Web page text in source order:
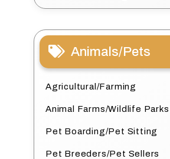
Animals/Pets
Agricultural/Farming
Animal Farms/Wildlife Parks
Pet Boarding/Pet Sitting
Pet Breeders/Pet Sellers